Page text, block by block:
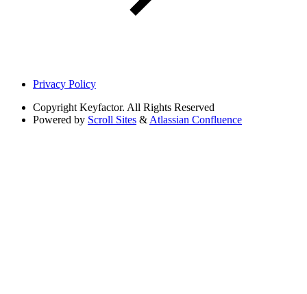
Privacy Policy
Copyright Keyfactor. All Rights Reserved
Powered by Scroll Sites & Atlassian Confluence